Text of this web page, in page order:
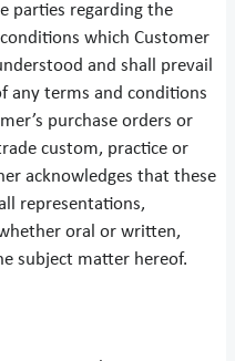
parties regarding the
which Customer
and shall prevail
any terms and conditions
purchase orders or
custom, practice or
acknowledges that these
representations,
oral or written,
subject matter hereof.